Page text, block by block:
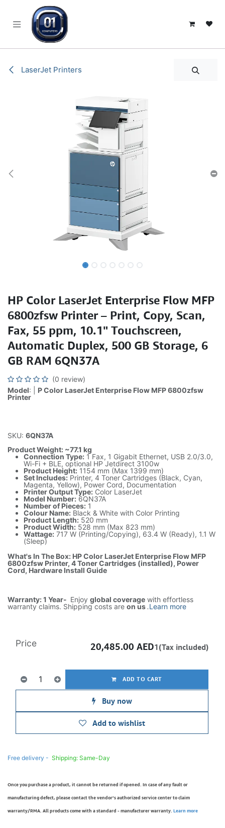
LaserJet Printers
HP Color LaserJet Enterprise Flow MFP
6800zfsw Printer – Print, Copy, Scan,
Fax, 55 ppm, 10.1" Touchscreen,
Automatic Duplex, 500 GB Storage, 6
GB RAM 6QN37A
(0 review)
Model: | P Color LaserJet Enterprise Flow MFP 6800zfsw
Printer
SKU: 6QN37A
Product Weight: ~77.1 kg
Connection Type: 1 Fax, 1 Gigabit Ethernet, USB 2.0/3.0,
Wi-Fi + BLE, optional HP Jetdirect 3100w
Product Height: 1154 mm (Max 1399 mm)
Set Includes: Printer, 4 Toner Cartridges (Black, Cyan,
Magenta, Yellow), Power Cord, Documentation
Printer Output Type: Color LaserJet
Model Number: 6QN37A
Number of Pieces: 1
Colour Name: Black & White with Color Printing
Product Length: 520 mm
Product Width: 528 mm (Max 823 mm)
Wattage: 717 W (Printing/Copying), 63.4 W (Ready), 1.1 W
(Sleep)
What's In The Box: HP Color LaserJet Enterprise Flow MFP
6800zfsw Printer, 4 Toner Cartridges (installed), Power
Cord, Hardware Install Guide
Warranty: 1 Year- Enjoy global coverage with effortless
warranty claims. Shipping costs are on us.Learn more
ADD TO CART
Buy now
Add to wishlist
Price 20,485.00 AED1(Tax included)
Free delivery - Shipping: Same-Day
Once you purchase a product, it cannot be returned if opened. In case of any fault or
manufacturing defect, please contact the vendor’s authorized service center to claim
warranty/RMA. All products come with a standard - manufacturer warranty. Learn more